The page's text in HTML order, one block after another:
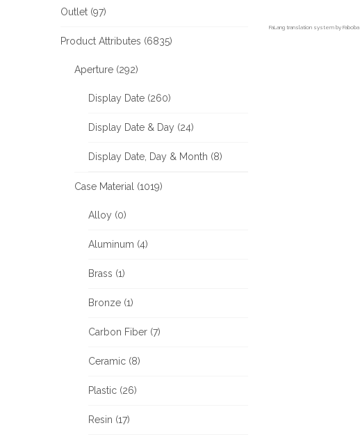
Outlet (97)
Product Attributes (6835)
Aperture (292)
Display Date (260)
Display Date & Day (24)
Display Date, Day & Month (8)
Case Material (1019)
Alloy (0)
Aluminum (4)
Brass (1)
Bronze (1)
Carbon Fiber (7)
Ceramic (8)
Plastic (26)
Resin (17)
FaLang translation system by Faboba